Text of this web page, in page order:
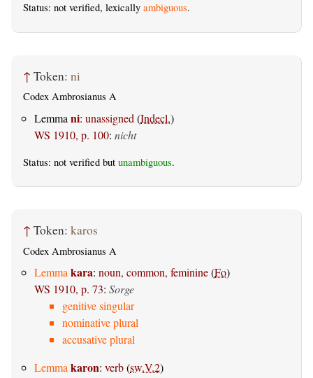
Status: not verified, lexically ambiguous.
↑ Token: ni
Codex Ambrosianus A
Lemma ni: unassigned (Indecl.)
WS 1910, p. 100: nicht
Status: not verified but unambiguous.
↑ Token: karos
Codex Ambrosianus A
Lemma kara: noun, common, feminine(Fo)
WS 1910, p. 73: Sorge
genitive singular
nominative plural
accusative plural
Lemma karon: verb(sw.V.2)